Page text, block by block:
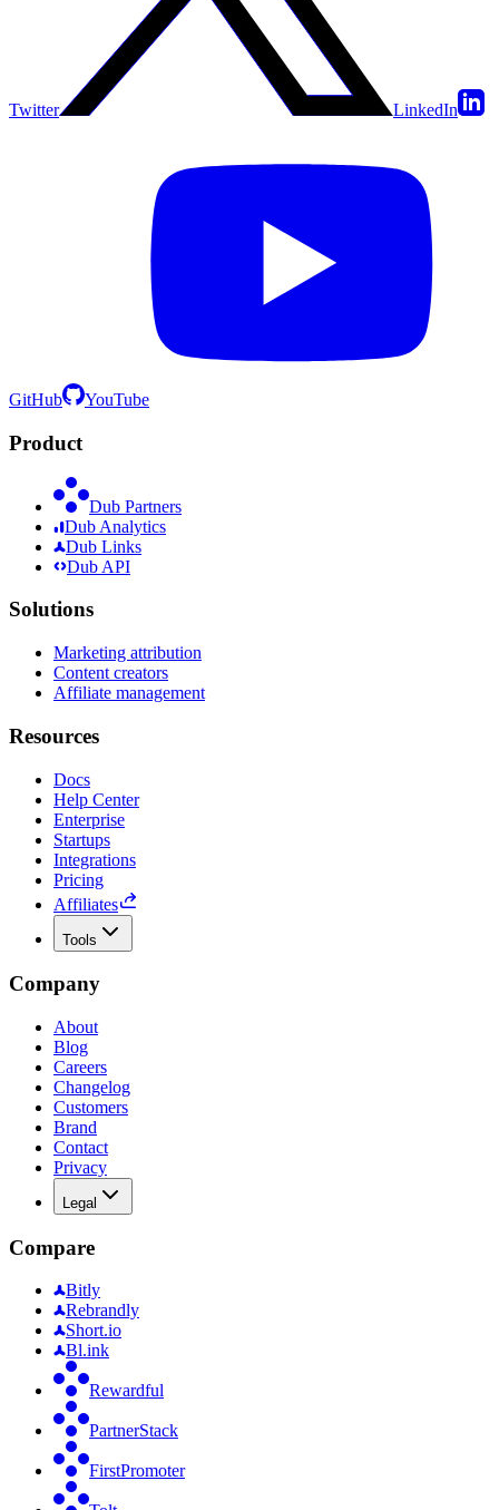
Twitter LinkedIn
GitHub YouTube
Product
Dub Partners
Dub Analytics
Dub Links
Dub API
Solutions
Marketing attribution
Content creators
Affiliate management
Resources
Docs
Help Center
Enterprise
Startups
Integrations
Pricing
Affiliates
Tools
Company
About
Blog
Careers
Changelog
Customers
Brand
Contact
Privacy
Legal
Compare
Bitly
Rebrandly
Short.io
Bl.ink
Rewardful
PartnerStack
FirstPromoter